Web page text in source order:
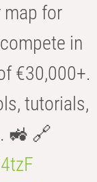
for
in
€30,000+.
tutorials,
🚜 🔗